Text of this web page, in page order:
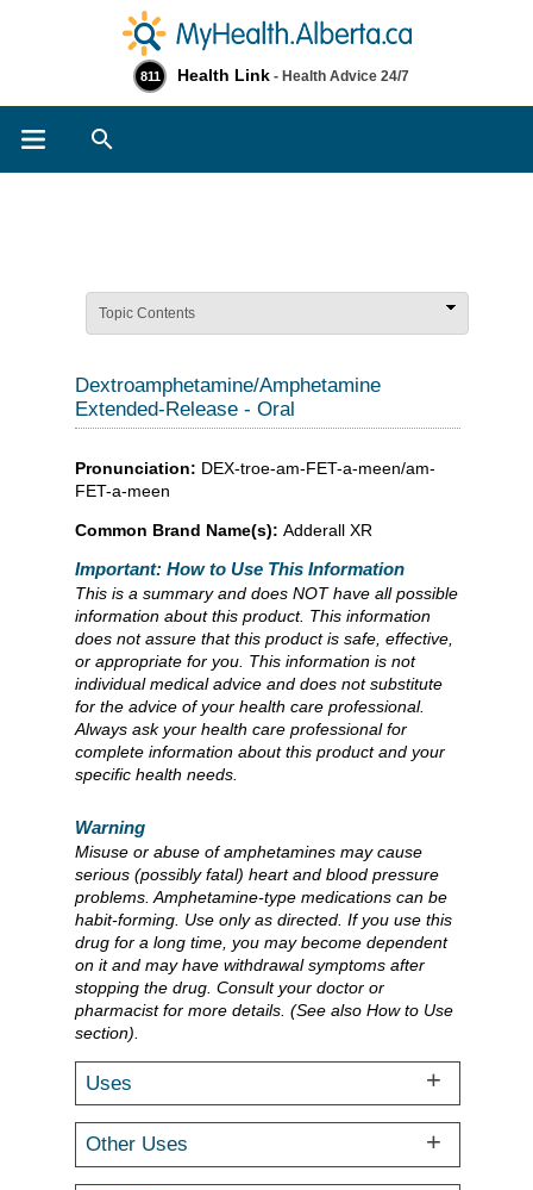
811 Health Link - Health Advice 24/7
Topic Contents
Dextroamphetamine/Amphetamine
Extended-Release - Oral
Pronunciation: DEX-troe-am-FET-a-meen/am-
FET-a-meen
Common Brand Name(s): Adderall XR
Important: How to Use This Information
This is a summary and does NOT have all possible
information about this product. This information
does not assure that this product is safe, effective,
or appropriate for you. This information is not
individual medical advice and does not substitute
for the advice of your health care professional.
Always ask your health care professional for
complete information about this product and your
specific health needs.
Warning
Misuse or abuse of amphetamines may cause
serious (possibly fatal) heart and blood pressure
problems. Amphetamine-type medications can be
habit-forming. Use only as directed. If you use this
drug for a long time, you may become dependent
on it and may have withdrawal symptoms after
stopping the drug. Consult your doctor or
pharmacist for more details. (See also How to Use
section).
Uses
Other Uses